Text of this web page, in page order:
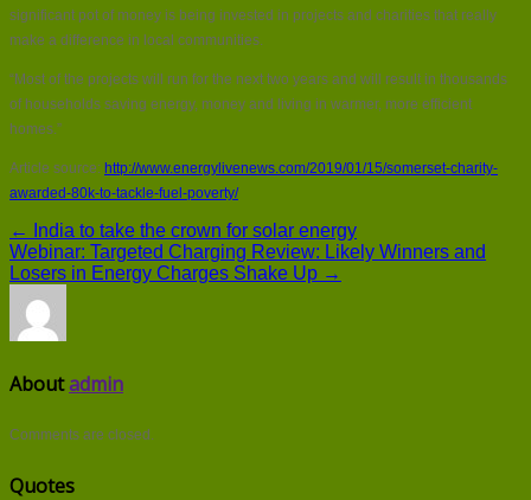
significant pot of money is being invested in projects and charities that really
make a difference in local communities.
“Most of the projects will run for the next two years and will result in thousands
of households saving energy, money and living in warmer, more efficient
homes.”
Article source: http://www.energylivenews.com/2019/01/15/somerset-charity-
awarded-80k-to-tackle-fuel-poverty/
← India to take the crown for solar energy
Webinar: Targeted Charging Review: Likely Winners and
Losers in Energy Charges Shake Up →
Aboutadmin
Comments are closed.
Quotes